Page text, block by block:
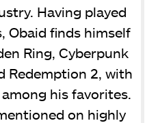
Having played
Obaid finds himself
Ring, Cyberpunk
Redemption 2, with
his favorites.
on highly